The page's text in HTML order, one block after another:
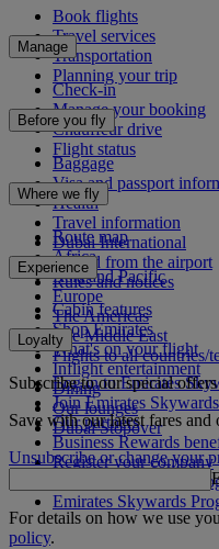
Book flights
Travel services
Transportation
Planning your trip
Manage
Check-in
Manage your booking
Chauffeur drive
Flight status
Before you fly
Baggage
Visa and passport
Health
Travel information
Dubai International
To and from the airport
Rules and notices
Where we fly
Route map
Africa
Asia and Pacific
Europe
The Americas
The Middle East
Flights to all countries/
Experience
Cabin features
Shop Emirates
What's on your flight
Inflight entertainment
Dining
Our lounges
Dubai Stopover
Loyalty
Log in to Emirates
Join Emirates Skywards
Our partners
Business Rewards
Register your company
Emirates Skywards
Emirates Skywards
Subscribe to our special offers
Save with our latest fares and
Unsubscribe or change your
For details on how we use
policy.